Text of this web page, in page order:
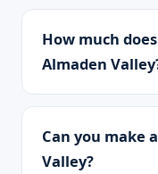
How much
Almaden
Can you make
Valley?